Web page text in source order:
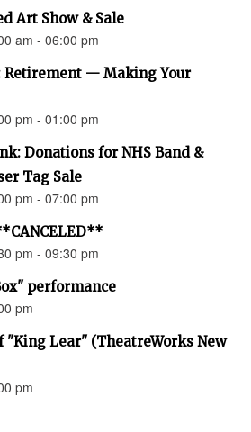
Art Show & Sale
am - 06:00 pm
Retirement — Making Your
pm - 01:00 pm
Donations for NHS Band &
Tag Sale
pm - 07:00 pm
pm - 09:30 pm
performance
pm
"King Lear" (TheatreWorks New
pm